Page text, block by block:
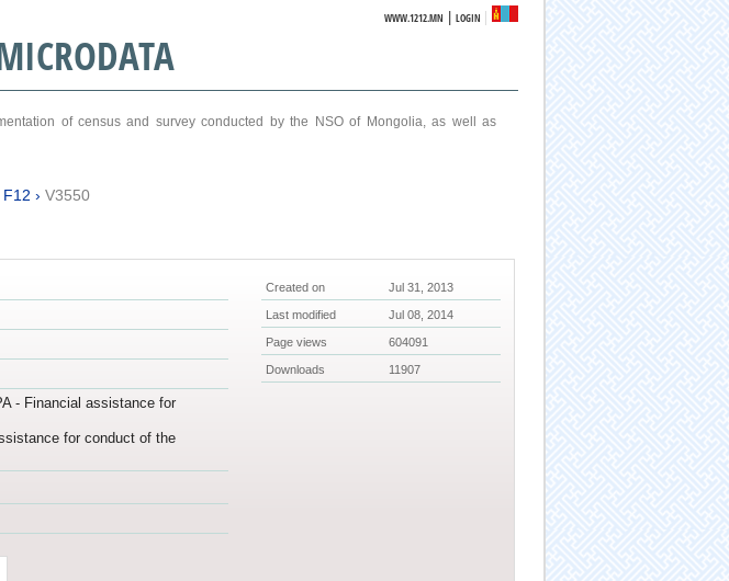
WWW.1212.MN |LOGIN
of census and survey conducted by the NSO of Mongolia, as well as
F12 › V3550
- Financial assistance for
for conduct of the
Created on Jul 31, 2013
Last modified Jul 08, 2014
Page views 604091
Downloads 11907